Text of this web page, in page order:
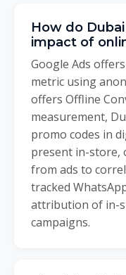
How do
impact of
Google Ads
metric using
offers Offline
measurement,
promo codes in
present in-store,
from ads to
tracked
attribution of in-
campaigns.